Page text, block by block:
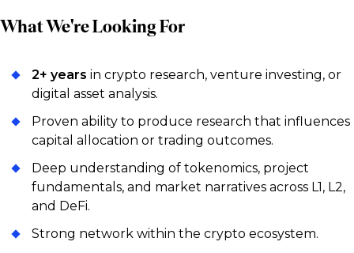
What We're Looking For
2+ years in crypto research, venture investing, or
digital asset analysis.
Proven ability to produce research that influences
capital allocation or trading outcomes.
Deep understanding of tokenomics, project
fundamentals, and market narratives across L1, L2,
and DeFi.
Strong network within the crypto ecosystem.